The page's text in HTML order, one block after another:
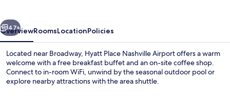
Next
47+
OverviewRoomsLocationPolicies
Located near Broadway, Hyatt Place Nashville Airport offers a warm
welcome with a free breakfast buffet and an on-site coffee shop.
Connect to in-room WiFi, unwind by the seasonal outdoor pool or
explore nearby attractions with the area shuttle.